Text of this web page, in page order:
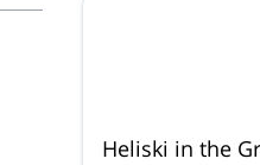
Heliski in the